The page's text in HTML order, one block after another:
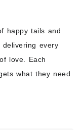
happy tails and
every
love. Each
what they need